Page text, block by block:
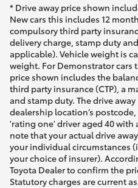
* Drive away price shown
New cars this includes 12
compulsory third party
delivery charge, stamp duty
applicable). Vehicle weight is
weight. For Demonstrator cars
price shown includes the
third party insurance (CTP), a
and stamp duty. The drive
dealership location’s
'rating one' driver aged 40 with
note that your actual drive
your individual circumstances
your choice of insurer).
Toyota Dealer to confirm the
Statutory charges are current